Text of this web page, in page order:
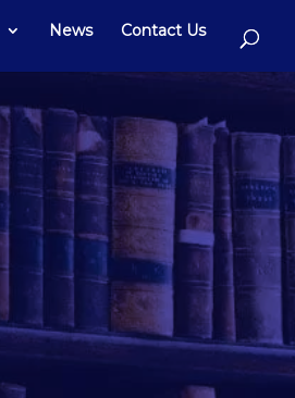
News Contact Us